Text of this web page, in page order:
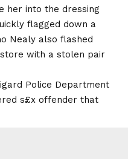
her into the dressing
flagged down a
Nealy also flashed
with a stolen pair
Police Department
s£x offender that